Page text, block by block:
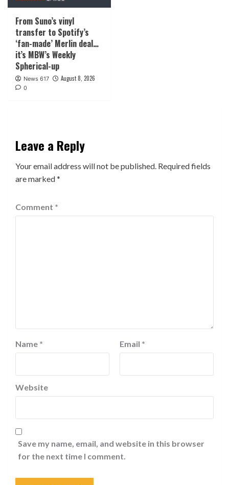
From Suno’s vinyl
transfer to Spotify’s
‘fan-made’ Merlin deal…
it’s MBW’s Weekly
Spherical-up
News 617 August 8, 2026
0
Leave a Reply
Your email address will not be published. Required fields
are marked*
Comment *
Name * Email *
Website
Save my name, email, and website in this browser
for the next time I comment.